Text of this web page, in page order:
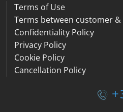
Terms of Use
Terms between customer
Confidentiality Policy
Privacy Policy
Cookie Policy
Cancellation Policy